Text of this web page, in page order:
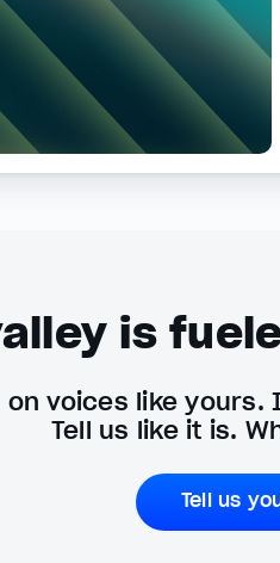
is
voices like yours.
Tell us like it is.
Tell us